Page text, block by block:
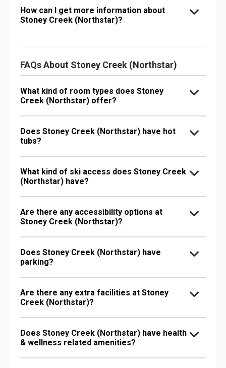
How can I get more information about
Stoney Creek (Northstar)?
FAQs About Stoney Creek (Northstar)
What kind of room types does Stoney
Creek (Northstar) offer?
Does Stoney Creek (Northstar) have hot
tubs?
What kind of ski access does Stoney Creek
(Northstar) have?
Are there any accessibility options at
Stoney Creek (Northstar)?
Does Stoney Creek (Northstar) have
parking?
Are there any extra facilities at Stoney
Creek (Northstar)?
Does Stoney Creek (Northstar) have health
& wellness related amenities?